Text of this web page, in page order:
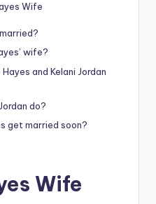
Wife
wife?
and Kelani Jordan
do?
get married soon?
Wife